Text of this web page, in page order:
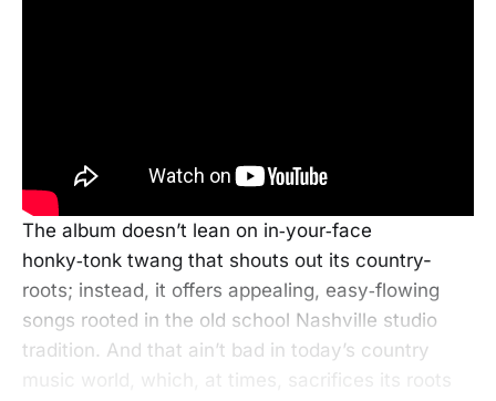
The album doesn’t lean on in‑your‑face
honky‑tonk twang that shouts out its country-
roots; instead, it offers appealing, easy‑flowing
songs rooted in the old school Nashville studio
tradition. And that ain’t bad in today’s country
music world, which, at times, sacrifices its roots